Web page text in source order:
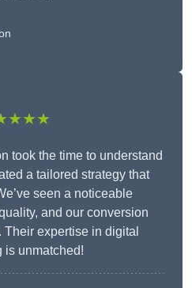
took the time to understand
a tailored strategy that
seen a noticeable
and our conversion
expertise in digital
is unmatched!